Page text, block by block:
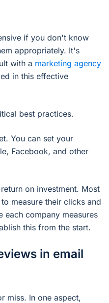
if you don't know
appropriately. It's
with a marketing agency
in this effective
best practices.
You can set your
Facebook, and other
on investment. Most
measure their clicks and
each company measures
this from the start.
in email
miss. In one aspect,